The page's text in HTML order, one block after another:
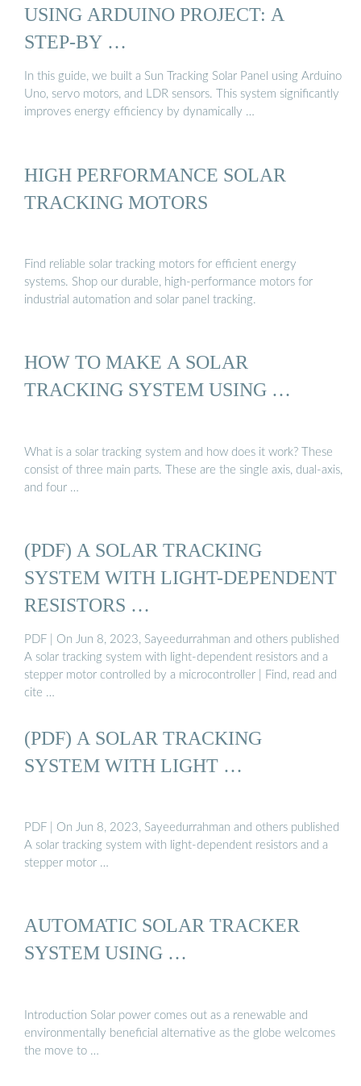
USING ARDUINO PROJECT: A
STEP-BY …
In this guide, we built a Sun Tracking Solar Panel using Arduino
Uno, servo motors, and LDR sensors. This system significantly
improves energy efficiency by dynamically …
HIGH PERFORMANCE SOLAR
TRACKING MOTORS
Find reliable solar tracking motors for efficient energy
systems. Shop our durable, high-performance motors for
industrial automation and solar panel tracking.
HOW TO MAKE A SOLAR
TRACKING SYSTEM USING …
What is a solar tracking system and how does it work? These
consist of three main parts. These are the single axis, dual-axis,
and four …
(PDF) A SOLAR TRACKING
SYSTEM WITH LIGHT-DEPENDENT
RESISTORS …
PDF | On Jun 8, 2023, Sayeedurrahman and others published
A solar tracking system with light-dependent resistors and a
stepper motor controlled by a microcontroller | Find, read and
cite …
(PDF) A SOLAR TRACKING
SYSTEM WITH LIGHT …
PDF | On Jun 8, 2023, Sayeedurrahman and others published
A solar tracking system with light-dependent resistors and a
stepper motor …
AUTOMATIC SOLAR TRACKER
SYSTEM USING …
Introduction Solar power comes out as a renewable and
environmentally beneficial alternative as the globe welcomes
the move to …